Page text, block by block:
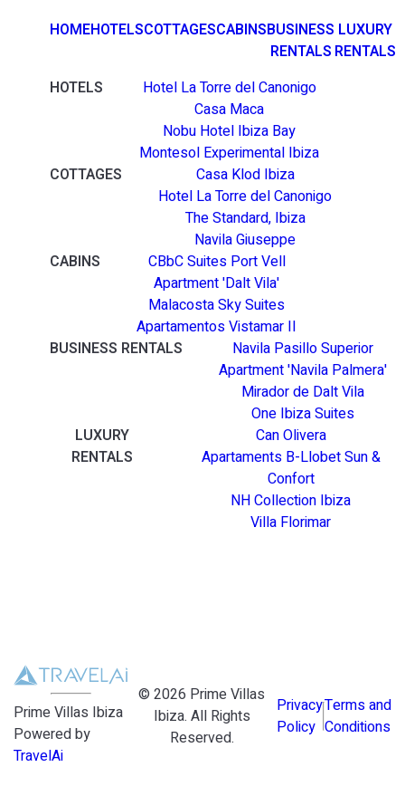
HOMEHOTELSCOTTAGESCABINSBUSINESS
RENTALS
LUXURY
RENTALS
HOTELS
Hotel La Torre del Canonigo
Casa Maca
Nobu Hotel Ibiza Bay
Montesol Experimental Ibiza
COTTAGES
Casa Klod Ibiza
Hotel La Torre del Canonigo
The Standard, Ibiza
Navila Giuseppe
CABINS
CBbC Suites Port Vell
Apartment 'Dalt Vila'
Malacosta Sky Suites
Apartamentos Vistamar II
BUSINESS RENTALS
Navila Pasillo Superior
Apartment 'Navila Palmera'
Mirador de Dalt Vila
One Ibiza Suites
LUXURY
RENTALS
Can Olivera
Apartaments B-Llobet Sun &
Confort
NH Collection Ibiza
Villa Florimar
Prime Villas Ibiza
Powered by
TravelAi
©2026 Prime Villas
Ibiza. All Rights
Reserved.
Privacy
Policy
Terms and
Conditions